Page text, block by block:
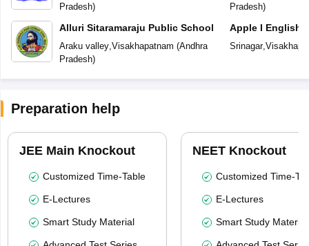
Pradesh)
Alluri Sitaramaraju Public School
Araku valley, Visakhapatnam (Andhra
Pradesh)
Pradesh)
Apple I English
Srinagar,
Preparation help
JEE Main Knockout
Customized Time-Table
E-Lectures
Smart Study Material
NEET Knockout
Customized Time-
E-Lectures
Smart Study Material